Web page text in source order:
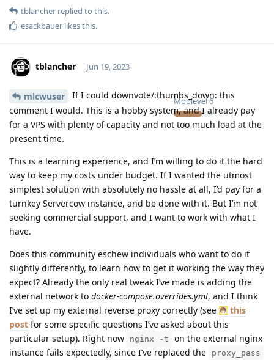
tblancher replied to this.
esackbauer likes this.
tblancher
Moolevel6
Jun 19, 2023
mlcwuser
If I could downvote/:thumbs_down: this
comment I would. This is a hobby system, and I already pay
for a VPS with plenty of capacity and not too much load at the
present time.
This is a learning experience, and I’m willing to do it the hard
way to keep my costs under budget. If I wanted the utmost
simplest solution with absolutely no hassle at all, I’d pay for a
turnkey Servercow instance, and be done with it. But I’m not
seeking commercial support, and I want to work with what I
have.
Does this community eschew individuals who want to do it
slightly differently, to learn how to get it working the way they
expect? Already the only real tweak I’ve made is adding the
external network to docker-compose.overrides.yml, and I think
I’ve set up my external reverse proxy correctly (see
this
post for some specific questions I’ve asked about this
particular setup). Right now
nginx -t
on the external nginx
instance fails expectedly, since I’ve replaced the
proxy_pass